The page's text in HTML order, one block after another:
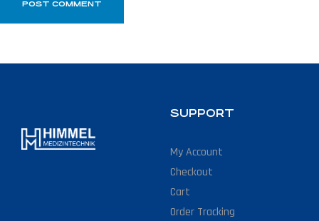
SUPPORT
My Account
Checkout
Cart
Order Tracking